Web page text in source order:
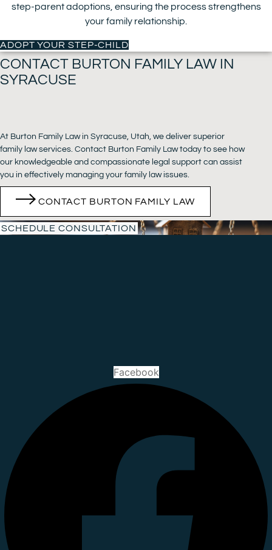
step-parent adoptions, ensuring the process strengthens
your family relationship.
ADOPT YOUR STEP-CHILD
CONTACT BURTON FAMILY LAW IN
SYRACUSE
At Burton Family Law in Syracuse, Utah, we deliver superior
family law services. Contact Burton Family Law today to see how
our knowledgeable and compassionate legal support can assist
you in effectively managing your family law issues.
CONTACT BURTON FAMILY LAW
SCHEDULE CONSULTATION
Facebook